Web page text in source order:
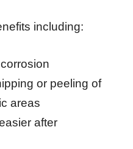
including:
or peeling of
areas
after